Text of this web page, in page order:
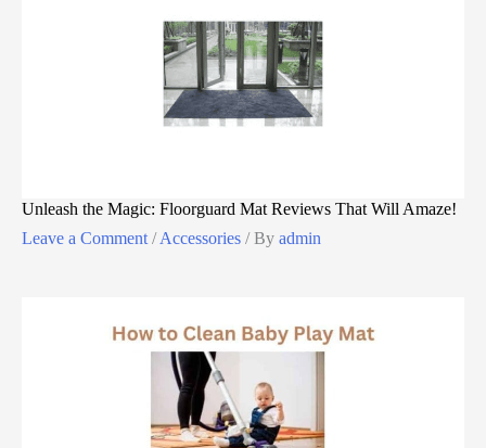
Unleash the Magic: Floorguard Mat Reviews That Will Amaze!
Leave a Comment /Accessories / By admin